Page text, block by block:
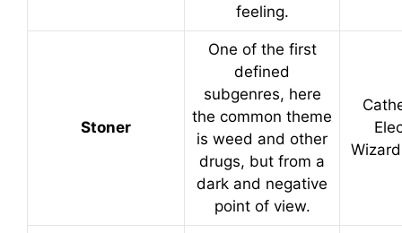
feeling.
Stoner
One of the first
defined
subgenres, here
the common theme
is weed and other
drugs, but from a
dark and negative
point of view.